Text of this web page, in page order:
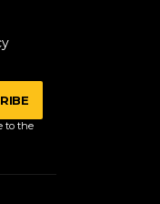
to the